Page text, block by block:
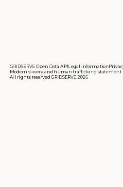
GRIDSERVE Open Data APILegal information
Modern slavery and human trafficking statement
All rights reserved GRIDSERVE 2026